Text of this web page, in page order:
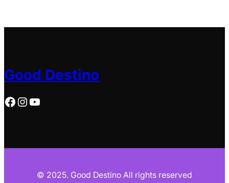
Good Destino
Facebook Instagram YouTube
© 2025. Good Destino All rights reserved